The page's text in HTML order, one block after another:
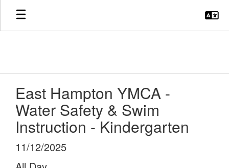
Skip
main
East Hampton YMCA -
Water Safety & Swim
Instruction - Kindergarten
11/12/2025